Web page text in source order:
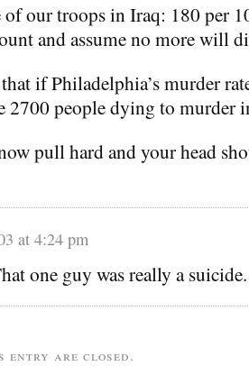
of our troops in Iraq: 180 per
and assume no more will
if Philadelphia’s murder
2700 people dying to murder
pull hard and your head
at 4:24 pm
one guy was really a
entry are closed.